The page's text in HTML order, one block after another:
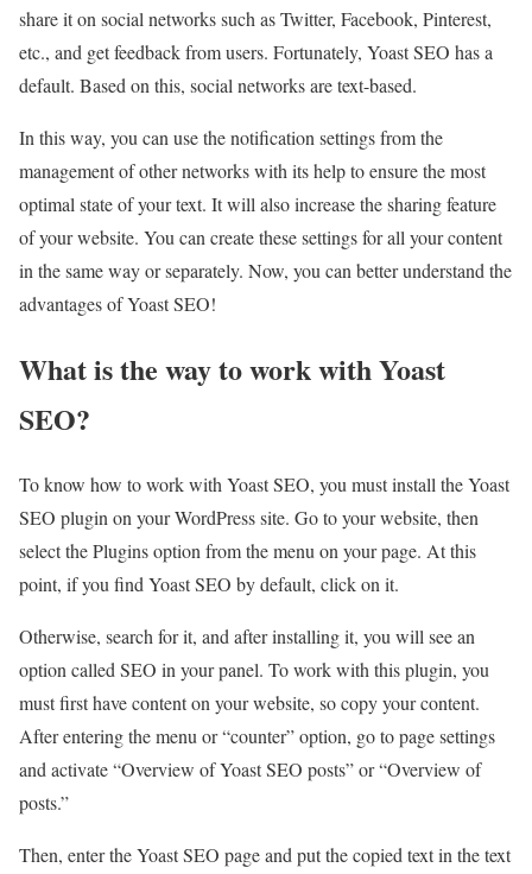
share it on social networks such as Twitter, Facebook, Pinterest,
etc., and get feedback from users. Fortunately, Yoast SEO has a
default. Based on this, social networks are text-based.
In this way, you can use the notification settings from the
management of other networks with its help to ensure the most
optimal state of your text. It will also increase the sharing feature
of your website. You can create these settings for all your content
in the same way or separately. Now, you can better understand the
advantages of Yoast SEO!
What is the way to work with Yoast
SEO?
To know how to work with Yoast SEO, you must install the Yoast
SEO plugin on your WordPress site. Go to your website, then
select the Plugins option from the menu on your page. At this
point, if you find Yoast SEO by default, click on it.
Otherwise, search for it, and after installing it, you will see an
option called SEO in your panel. To work with this plugin, you
must first have content on your website, so copy your content.
After entering the menu or “counter” option, go to page settings
and activate “Overview of Yoast SEO posts” or “Overview of
posts.”
Then, enter the Yoast SEO page and put the copied text in the text